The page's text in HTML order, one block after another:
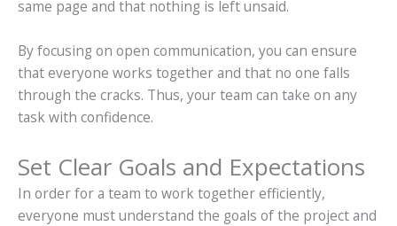
same page and that nothing is left unsaid.
By focusing on open communication, you can ensure
that everyone works together and that no one falls
through the cracks. Thus, your team can take on any
task with confidence.
Set Clear Goals and Expectations
In order for a team to work together efficiently,
everyone must understand the goals of the project and